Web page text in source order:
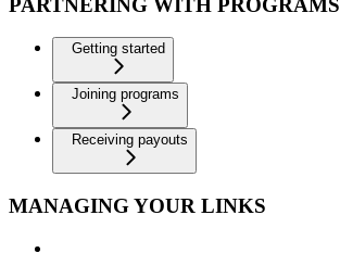
Getting started
Joining programs
Receiving payouts
MANAGING YOUR LINKS